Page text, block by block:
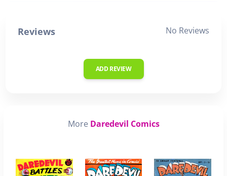
Reviews No Reviews
ADD REVIEW
More Daredevil Comics